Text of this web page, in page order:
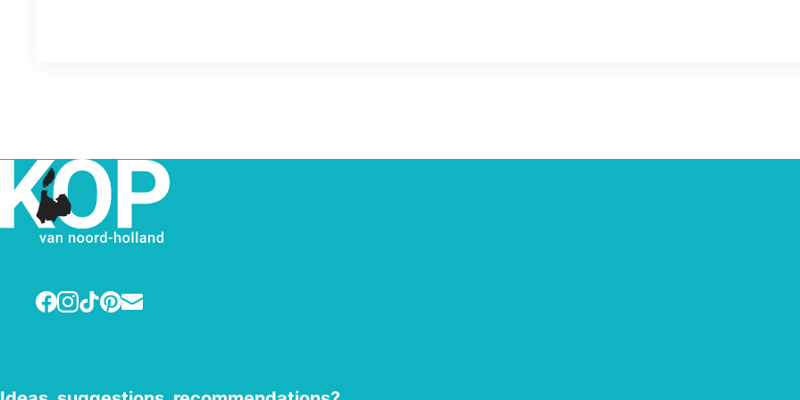
Facebook
Instagram
TikTok
Pinterest
E-mail